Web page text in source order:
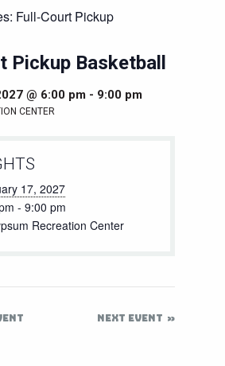
Full-Court Pickup
Pickup Basketball
@ 6:00 pm- 9:00 pm
CENTER
17, 2027
- 9:00 pm
Recreation Center
NEXT EVENT